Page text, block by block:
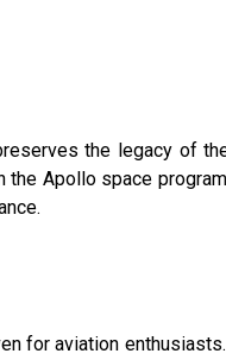
the legacy of
Apollo space
for aviation